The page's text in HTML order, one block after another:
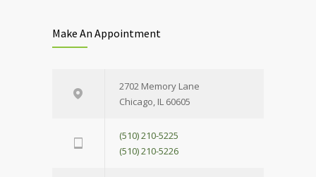
Make An Appointment
2702 Memory Lane
Chicago, IL 60605
(510) 210-5225
(510) 210-5226